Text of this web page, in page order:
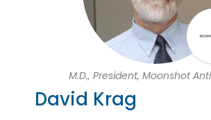
M.D., President, Moonshot
David Krag